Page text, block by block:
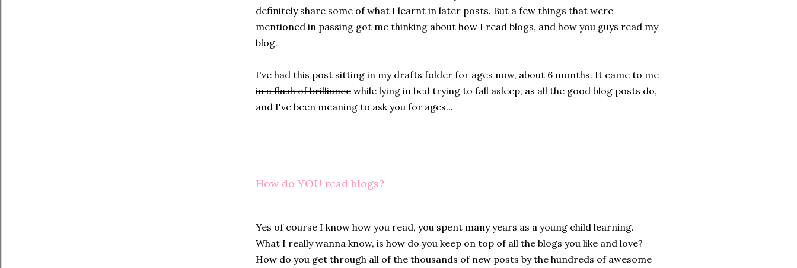
definitely share some of what I learnt in later posts. But a few things that were
mentioned in passing got me thinking about how I read blogs, and how you guys read my
blog.
I've had this post sitting in my drafts folder for ages now, about 6 months. It came to me
in a flash of brilliance while lying in bed trying to fall asleep, as all the good blog posts do,
and I've been meaning to ask you for ages...
How do YOU read blogs?
Yes of course I know how you read, you spent many years as a young child learning.
What I really wanna know, is how do you keep on top of all the blogs you like and love?
How do you get through all of the thousands of new posts by the hundreds of awesome